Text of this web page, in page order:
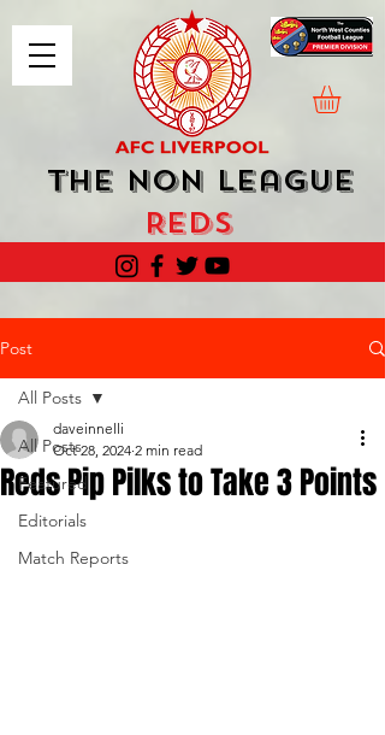
The Non League
Reds
Post
All Posts
Featured
Editorials
Match Reports
All Posts
Reds Pip Pilks to Take 3 Points
daveinnelli
Oct 28, 2024 2 min read